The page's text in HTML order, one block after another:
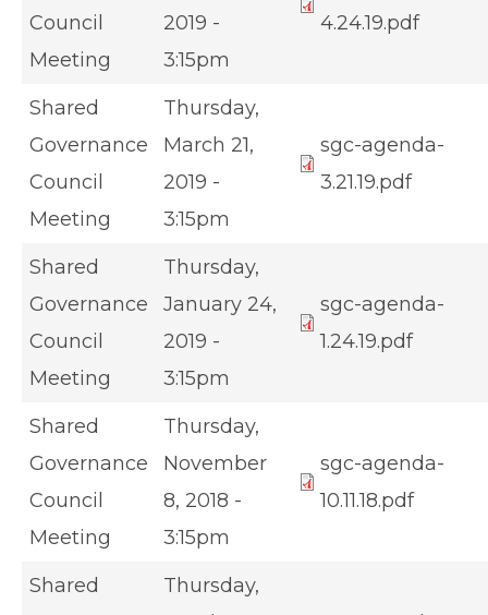
Council
Meeting
2019 -
3:15pm
4.24.19.pdf
Shared
Governance
Council
Meeting
Thursday,
March 21,
2019 -
3:15pm
sgc-agenda-
3.21.19.pdf
Shared
Governance
Council
Meeting
Thursday,
January 24,
2019 -
3:15pm
sgc-agenda-
1.24.19.pdf
Shared
Governance
Council
Meeting
Thursday,
November
8, 2018 -
3:15pm
sgc-agenda-
10.11.18.pdf
Shared
Thursday,